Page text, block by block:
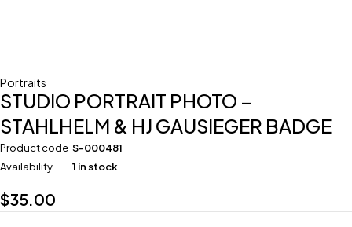
Portraits
STUDIO PORTRAIT PHOTO –
STAHLHELM & HJ GAUSIEGER BADGE
Product code S-000481
Availability
1 in stock
$35.00